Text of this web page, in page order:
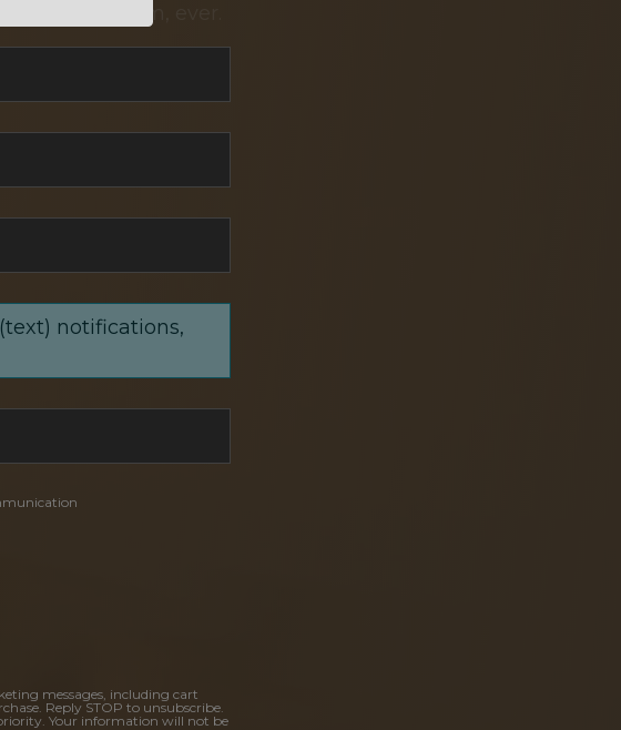
you no spam, ever.
notifications,
messages, including cart
Reply STOP to unsubscribe.
Your information will not be